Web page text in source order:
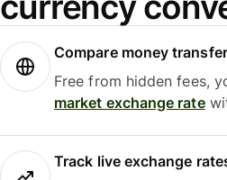
Compare money
Free from hidden fees,
market exchange rate
Track live exchange